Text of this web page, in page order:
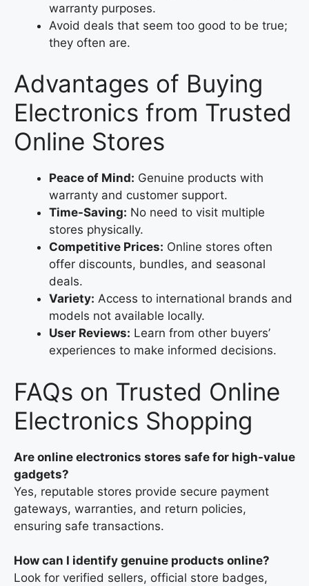
warranty purposes.
Avoid deals that seem too good to be true;
they often are.
Advantages of Buying
Electronics from Trusted
Online Stores
Peace of Mind: Genuine products with
warranty and customer support.
Time-Saving: No need to visit multiple
stores physically.
Competitive Prices: Online stores often
offer discounts, bundles, and seasonal
deals.
Variety: Access to international brands and
models not available locally.
User Reviews: Learn from other buyers’
experiences to make informed decisions.
FAQs on Trusted Online
Electronics Shopping
Are online electronics stores safe for high-value
gadgets?
Yes, reputable stores provide secure payment
gateways, warranties, and return policies,
ensuring safe transactions.
How can I identify genuine products online?
Look for verified sellers, official store badges,